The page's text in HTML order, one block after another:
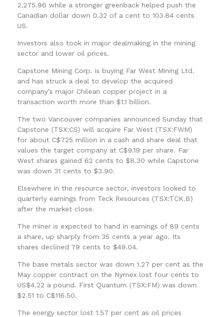
2,275.96 while a stronger greenback helped push the
Canadian dollar down 0.32 of a cent to 103.84 cents
US.
Investors also took in major dealmaking in the mining
sector and lower oil prices.
Capstone Mining Corp. is buying Far West Mining Ltd.
and has struck a deal to develop the acquired
company’s major Chilean copper project in a
transaction worth more than $1.1 billion.
The two Vancouver companies announced Sunday that
Capstone (TSX:CS) will acquire Far West (TSX:FWM)
for about C$725 million in a cash and share deal that
values the target company at C$9.19 per share. Far
West shares gained 62 cents to $8.30 while Capstone
was down 31 cents to $3.90.
Elsewhere in the resource sector, investors looked to
quarterly earnings from Teck Resources (TSX:TCK.B)
after the market close.
The miner is expected to hand in earnings of 89 cents
a share, up sharply from 35 cents a year ago. Its
shares declined 79 cents to $49.04.
The base metals sector was down 1.27 per cent as the
May copper contract on the Nymex lost four cents to
US$4.22 a pound. First Quantum (TSX:FM) was down
$2.51 to C$116.50.
The energy sector lost 1.57 per cent as oil prices